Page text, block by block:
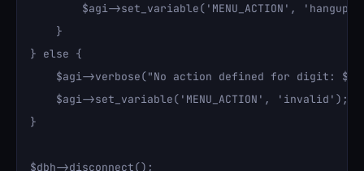
$agi->set_variable('MENU_ACTION',
    }
} else {
$agi->verbose("No action defined for digit:
    $agi->set_variable('MENU_ACTION', 'invalid');
}
$dbh->disconnect();